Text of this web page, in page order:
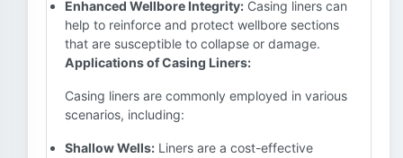
Enhanced Wellbore Integrity: Casing liners can
help to reinforce and protect wellbore sections
that are susceptible to collapse or damage.
Applications of Casing Liners:
Casing liners are commonly employed in various
scenarios, including:
Shallow Wells: Liners are a cost-effective